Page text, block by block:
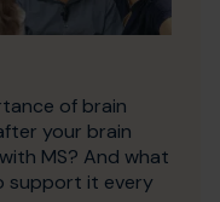
of brain
your brain
MS? And what
support it every